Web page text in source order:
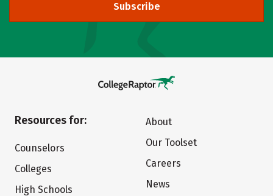
Subscribe
Resources for:
Counselors
Colleges
High Schools
About
Our Toolset
Careers
News